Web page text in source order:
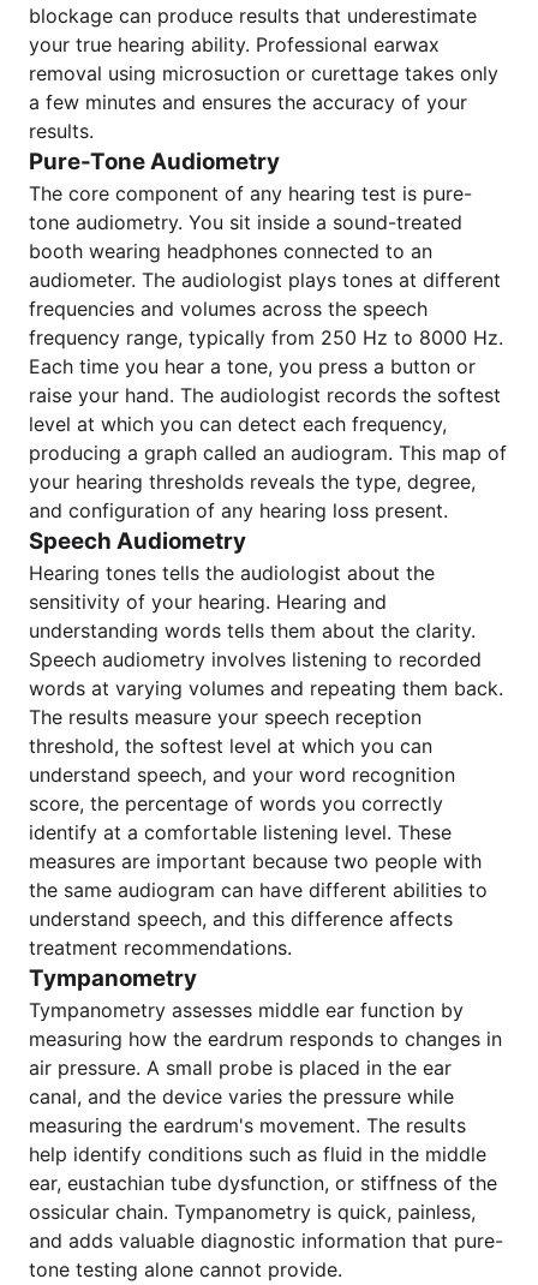
blockage can produce results that underestimate
your true hearing ability. Professional earwax
removal using microsuction or curettage takes only
a few minutes and ensures the accuracy of your
results.
Pure-Tone Audiometry
The core component of any hearing test is pure-
tone audiometry. You sit inside a sound-treated
booth wearing headphones connected to an
audiometer. The audiologist plays tones at different
frequencies and volumes across the speech
frequency range, typically from 250 Hz to 8000 Hz.
Each time you hear a tone, you press a button or
raise your hand. The audiologist records the softest
level at which you can detect each frequency,
producing a graph called an audiogram. This map of
your hearing thresholds reveals the type, degree,
and configuration of any hearing loss present.
Speech Audiometry
Hearing tones tells the audiologist about the
sensitivity of your hearing. Hearing and
understanding words tells them about the clarity.
Speech audiometry involves listening to recorded
words at varying volumes and repeating them back.
The results measure your speech reception
threshold, the softest level at which you can
understand speech, and your word recognition
score, the percentage of words you correctly
identify at a comfortable listening level. These
measures are important because two people with
the same audiogram can have different abilities to
understand speech, and this difference affects
treatment recommendations.
Tympanometry
Tympanometry assesses middle ear function by
measuring how the eardrum responds to changes in
air pressure. A small probe is placed in the ear
canal, and the device varies the pressure while
measuring the eardrum's movement. The results
help identify conditions such as fluid in the middle
ear, eustachian tube dysfunction, or stiffness of the
ossicular chain. Tympanometry is quick, painless,
and adds valuable diagnostic information that pure-
tone testing alone cannot provide.